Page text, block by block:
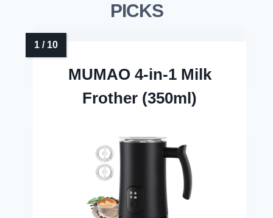
PICKS
MUMAO 4-in-1 Milk
Frother (350ml)